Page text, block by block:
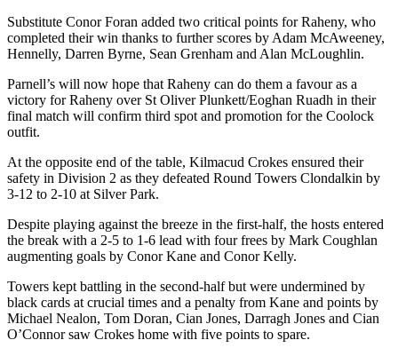
Substitute Conor Foran added two critical points for Raheny, who
completed their win thanks to further scores by Adam McAweeney,
Hennelly, Darren Byrne, Sean Grenham and Alan McLoughlin.
Parnell’s will now hope that Raheny can do them a favour as a
victory for Raheny over St Oliver Plunkett/Eoghan Ruadh in their
final match will confirm third spot and promotion for the Coolock
outfit.
At the opposite end of the table, Kilmacud Crokes ensured their
safety in Division 2 as they defeated Round Towers Clondalkin by
3-12 to 2-10 at Silver Park.
Despite playing against the breeze in the first-half, the hosts entered
the break with a 2-5 to 1-6 lead with four frees by Mark Coughlan
augmenting goals by Conor Kane and Conor Kelly.
Towers kept battling in the second-half but were undermined by
black cards at crucial times and a penalty from Kane and points by
Michael Nealon, Tom Doran, Cian Jones, Darragh Jones and Cian
O’Connor saw Crokes home with five points to spare.